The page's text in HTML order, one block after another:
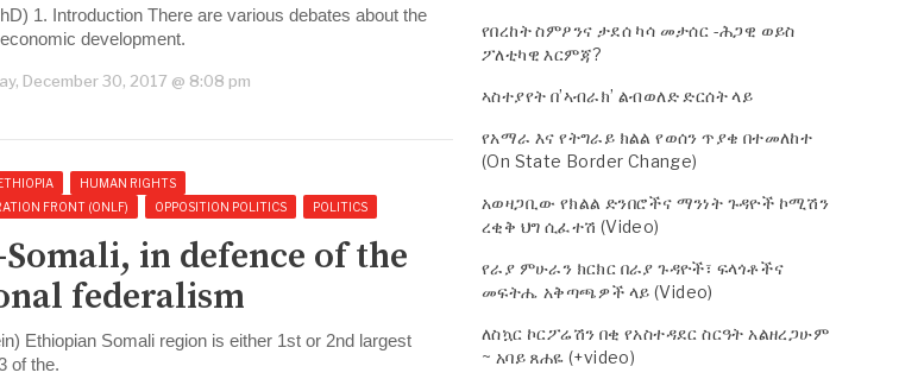
1. Introduction There are various debates about the
development.
December 30, 2017 @ 8:08 pm
ETHIOPIA
HUMAN RIGHTS
FRONT (ONLF)
OPPOSITION POLITICS POLITICS
in defence of the
federalism
Ethiopian Somali region is either 1st or 2nd largest
of the.
የበረከት ስምዖንና ታደሰ ካሳ መታሰር -ሕጋዊ ወይስ
ፖለቲካዊ እርምጃ?
ኣስተያየት በ’ኣብራክ’ ልብወለድ ድርሰት ላይ
የአማራ እና የትግራይ ክልል የወሰን ጥያቄ በተመለከተ
(On State Border Change)
አወዛጋቢው የክልል ድንበሮችና ማንነት ጉዳዮች ኮሚሽን
ረቂቅ ህግ ሲፈተሽ (Video)
የራያ ምሁራን ክርክር በራያ ጉዳዮች፣ ፍላጎቶችና
መፍትሔ አቅጣጫዎች ላይ (Video)
ለስኳር ኮርፖሬሽን በቂ የአስተዳደር ስርዓት አልዘረጋሁም
~ አባይ ጸሐዬ (+video)